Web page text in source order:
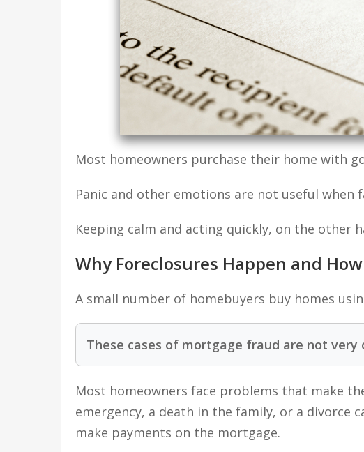
Most homeowners purchase their home with
Panic and other emotions are not useful when
Keeping calm and acting quickly, on the other
Why Foreclosures Happen and
A small number of homebuyers buy homes
These cases of mortgage fraud are not very
Most homeowners face problems that make
emergency, a death in the family, or a divorce
make payments on the mortgage.